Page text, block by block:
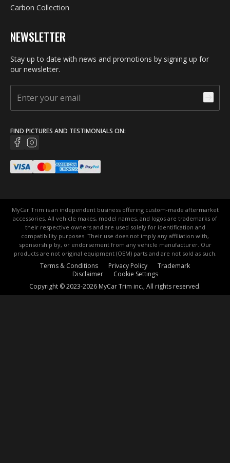
Carbon Collection
NEWSLETTER
Stay up to date with news and promotions by signing up for
our newsletter.
FIND PICTURES AND TESTIMONIALS ON:
MyCar Trim is an independent business offering custom-made aftermarket
accessories. All vehicle makes, model names, and logos are trademarks of
their respective owners and are used solely for identification and
compatibility purposes. Their use does not imply any affiliation with,
sponsorship by, or endorsement from any vehicle manufacturer. Our
products are not original equipment (OEM) parts and are not sold as such.
Terms & Conditions Privacy Policy
Trademark
Disclaimer
Cookie Settings
Copyright © 2023-2026 MyCar Trim inc., All rights reserved.